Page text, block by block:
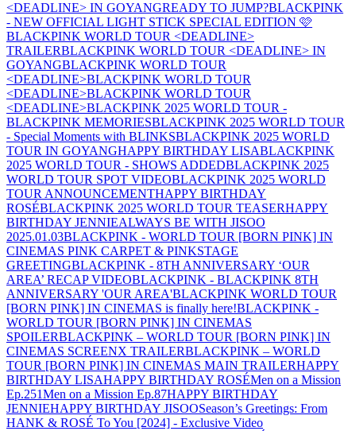
<DEADLINE> IN GOYANGREADY TO JUMP?BLACKPINK
- NEW OFFICIAL LIGHT STICK SPECIAL EDITION 🩷
BLACKPINK WORLD TOUR <DEADLINE>
TRAILERBLACKPINK WORLD TOUR <DEADLINE> IN
GOYANGBLACKPINK WORLD TOUR
<DEADLINE>BLACKPINK WORLD TOUR
<DEADLINE>BLACKPINK WORLD TOUR
<DEADLINE>BLACKPINK 2025 WORLD TOUR -
BLACKPINK MEMORIESBLACKPINK 2025 WORLD TOUR
- Special Moments with BLINKSBLACKPINK 2025 WORLD
TOUR IN GOYANGHAPPY BIRTHDAY LISABLACKPINK
2025 WORLD TOUR - SHOWS ADDEDBLACKPINK 2025
WORLD TOUR SPOT VIDEOBLACKPINK 2025 WORLD
TOUR ANNOUNCEMENTHAPPY BIRTHDAY
ROSÉBLACKPINK 2025 WORLD TOUR TEASERHAPPY
BIRTHDAY JENNIEALWAYS BE WITH JISOO
2025.01.03BLACKPINK - WORLD TOUR [BORN PINK] IN
CINEMAS PINK CARPET & PINKSTAGE
GREETINGBLACKPINK - 8TH ANNIVERSARY ‘OUR
AREA’ RECAP VIDEOBLACKPINK - BLACKPINK 8TH
ANNIVERSARY 'OUR AREA'BLACKPINK WORLD TOUR
[BORN PINK] IN CINEMAS is finally here!BLACKPINK -
WORLD TOUR [BORN PINK] IN CINEMAS
SPOILERBLACKPINK – WORLD TOUR [BORN PINK] IN
CINEMAS SCREENX TRAILERBLACKPINK – WORLD
TOUR [BORN PINK] IN CINEMAS MAIN TRAILERHAPPY
BIRTHDAY LISAHAPPY BIRTHDAY ROSÉMen on a Mission
Ep.251Men on a Mission Ep.87HAPPY BIRTHDAY
JENNIEHAPPY BIRTHDAY JISOOSeason’s Greetings: From
HANK & ROSÉ To You [2024] - Exclusive Video